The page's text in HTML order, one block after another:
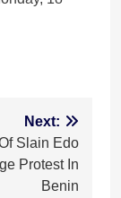
Next:
Slain Edo
Protest In
Benin